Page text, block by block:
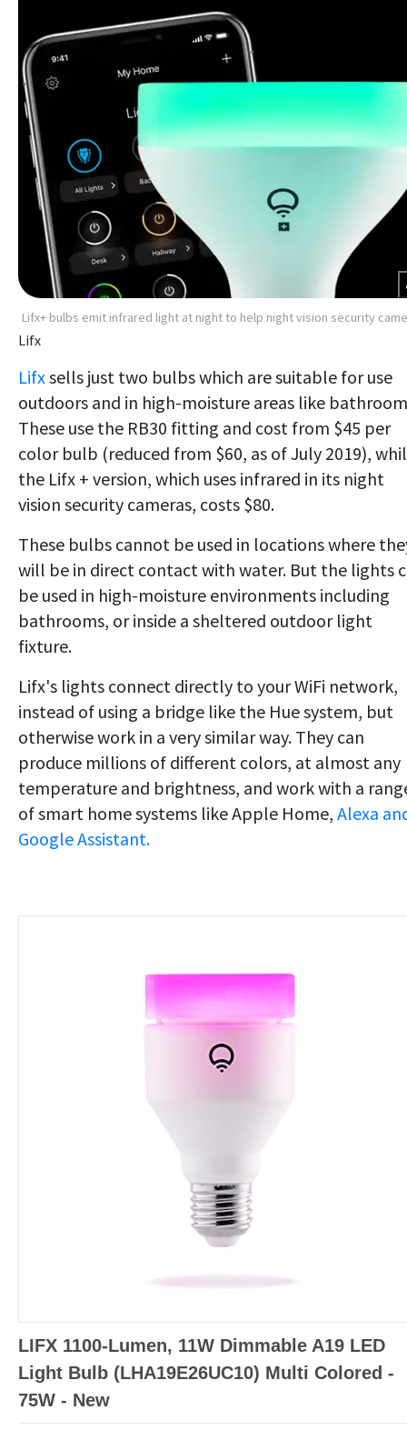
Lifx+ bulbs emit infrared light at night to help night vision security
Lifx
Lifxsells just two bulbs which are suitable for use
outdoors and in high-moisture areas like
These use the RB30 fitting and cost from $45 per
color bulb (reduced from $60, as of July 2019),
the Lifx + version, which uses infrared in its night
vision security cameras, costs $80.
These bulbs cannot be used in locations where
will be in direct contact with water. But the lights
be used in high-moisture environments including
bathrooms, or inside a sheltered outdoor light
fixture.
Lifx's lights connect directly to your WiFi network,
instead of using a bridge like the Hue system, but
otherwise work in a very similar way. They can
produce millions of different colors, at almost any
temperature and brightness, and work with a
of smart home systems like Apple Home, Alexa
Google Assistant.
LIFX 1100-Lumen, 11W Dimmable A19 LED
Light Bulb (LHA19E26UC10) Multi Colored -
75W - New